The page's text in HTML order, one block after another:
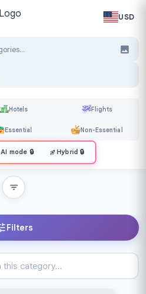
USD
Hotels Flights
Essential Non-Essential
AI mode 🔒 Hybrid 🔒
Filters